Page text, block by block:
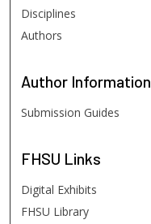
Disciplines
Authors
Author Information
Submission Guides
FHSU Links
Digital Exhibits
FHSU Library